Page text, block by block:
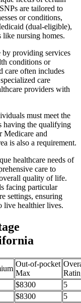
are tailored to
or conditions,
(dual-eligible),
like nursing homes.
by providing services
conditions or
care often includes
care
providers with
must meet the
having the qualifying
Medicare and
is also a requirement.
healthcare needs of
care to
quality of life.
facing particular
settings, ensuring
live healthier lives.
Out-of-pocket
Max
$8300
5
$8300
5